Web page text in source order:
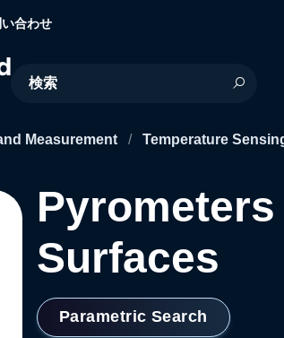
合わせ
Site Search
Measurement / Temperature
Surfaces
Parametric Search